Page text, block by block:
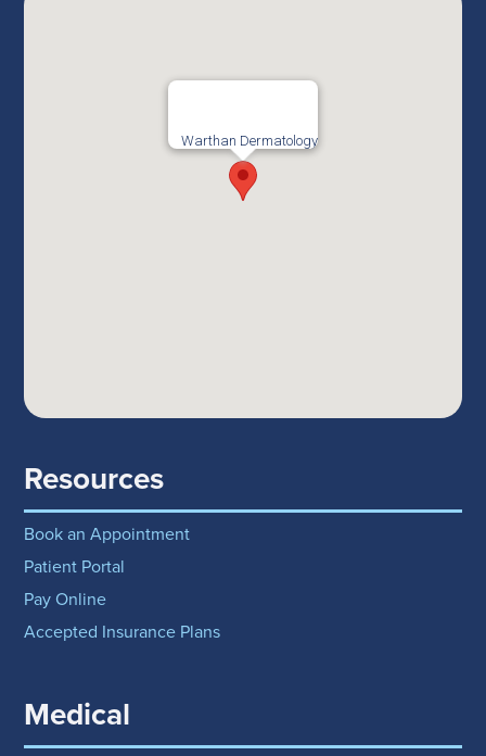
Warthan Dermatology
Resources
Book an Appointment
Patient Portal
Pay Online
Accepted Insurance Plans
Medical